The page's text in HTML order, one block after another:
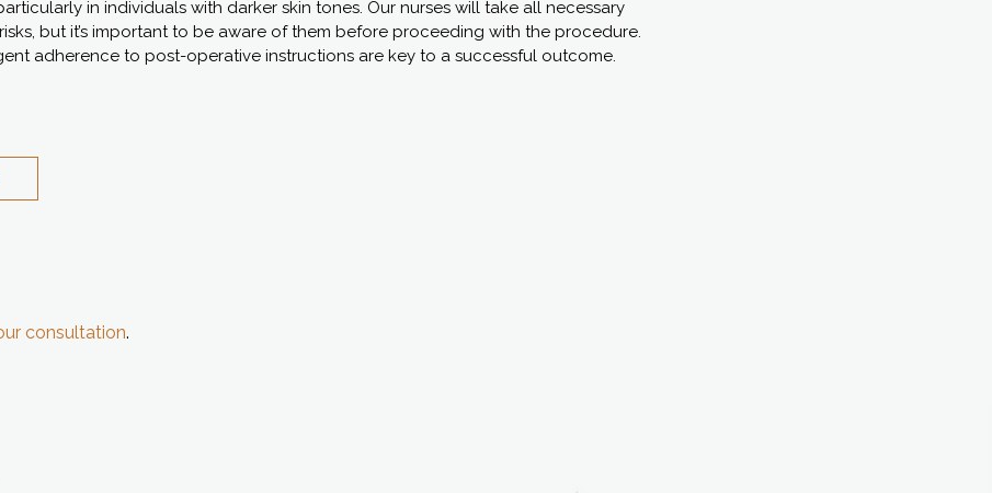
in individuals with darker skin tones. Our nurses will take all necessary
but it’s important to be aware of them before proceeding with the procedure.
adherence to post-operative instructions are key to a successful outcome.
consultation.